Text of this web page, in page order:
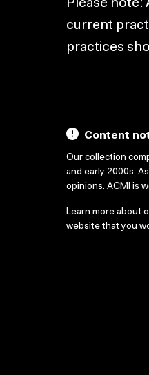
Please note:
current
practices
Content
Our collection
and early 2000s.
opinions. ACMI is
Learn more about
website that you